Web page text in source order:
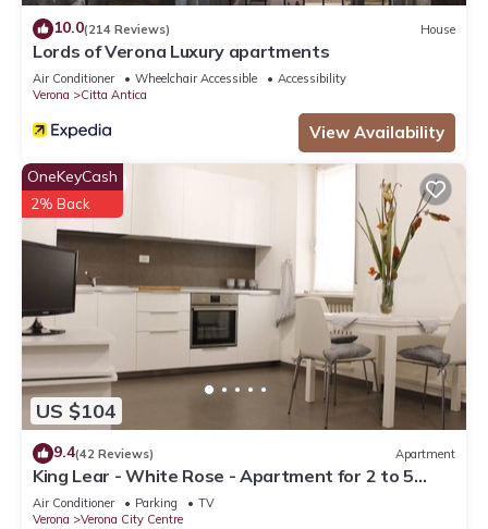
10.0(214 Reviews) House
Lords of Verona Luxury apartments
Air Conditioner Wheelchair Accessible
Accessibility
Verona
Citta Antica
View Availability
US $104
OneKeyCash
2% Back
9.4(42 Reviews) Apartment
King Lear - White Rose - Apartment for 2 to 5
people at 100mt from the Arena
Air Conditioner Parking
TV
Verona
Verona City Centre